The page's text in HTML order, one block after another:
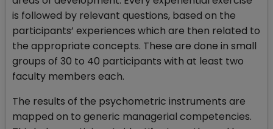
is followed by relevant questions, based on the
participants’ experiences which are then related to
the appropriate concepts. These are done in small
groups of 30 to 40 participants with at least two
faculty members each.
The results of the psychometric instruments are
mapped on to generic managerial competencies.